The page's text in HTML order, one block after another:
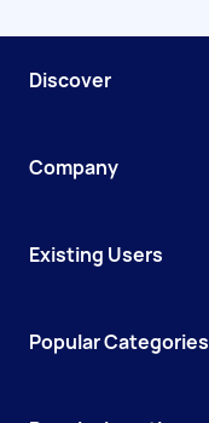
Discover
Company
Existing Users
Popular Categories